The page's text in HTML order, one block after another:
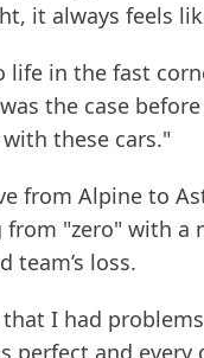
it always feels
life in the fast
the case
these cars."
from Alpine to
"zero" with a
team’s loss.
that I had